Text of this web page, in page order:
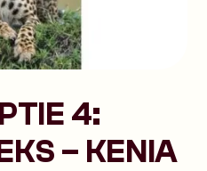
4:
– KENIA